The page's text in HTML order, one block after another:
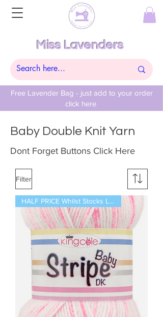
Free Lavender Bag - just add to your order
click here
Miss Lavenders
Baby Double Knit Yarn
Dont Forget Buttons Click Here
Filter
HALF PRICE Whilst Stocks Last